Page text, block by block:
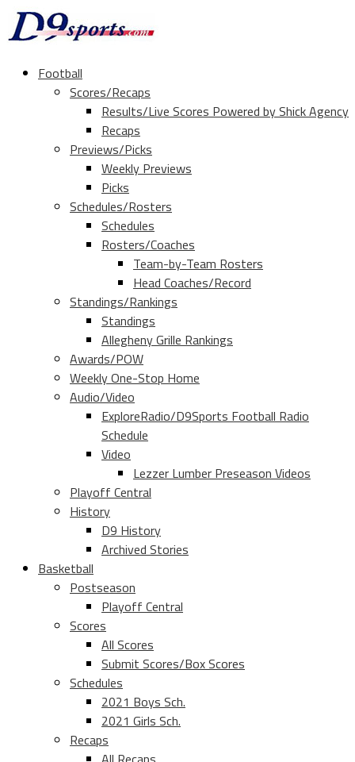
Football
Scores/Recaps
Results/Live Scores Powered by Shick Agency
Recaps
Previews/Picks
Weekly Previews
Picks
Schedules/Rosters
Schedules
Rosters/Coaches
Team-by-Team Rosters
Head Coaches/Record
Standings/Rankings
Standings
Allegheny Grille Rankings
Awards/POW
Weekly One-Stop Home
Audio/Video
ExploreRadio/D9Sports Football Radio
Schedule
Video
Lezzer Lumber Preseason Videos
Playoff Central
History
D9 History
Archived Stories
Basketball
Postseason
Playoff Central
Scores
All Scores
Submit Scores/Box Scores
Schedules
2021 Boys Sch.
2021 Girls Sch.
Recaps